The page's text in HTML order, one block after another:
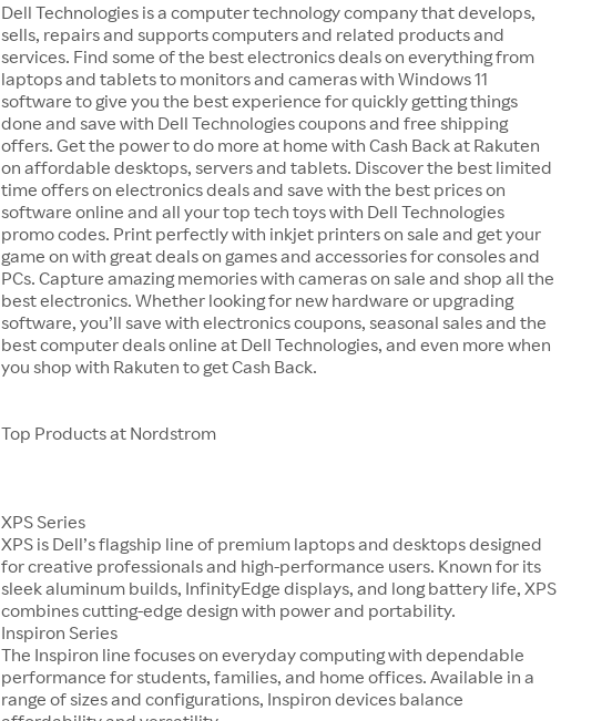
Dell Technologies is a computer technology company that develops,
sells, repairs and supports computers and related products and
services. Find some of the best electronics deals on everything from
laptops and tablets to monitors and cameras with Windows 11
software to give you the best experience for quickly getting things
done and save with Dell Technologies coupons and free shipping
offers. Get the power to do more at home with Cash Back at Rakuten
on affordable desktops, servers and tablets. Discover the best limited
time offers on electronics deals and save with the best prices on
software online and all your top tech toys with Dell Technologies
promo codes. Print perfectly with inkjet printers on sale and get your
game on with great deals on games and accessories for consoles and
PCs. Capture amazing memories with cameras on sale and shop all the
best electronics. Whether looking for new hardware or upgrading
software, you’ll save with electronics coupons, seasonal sales and the
best computer deals online at Dell Technologies, and even more when
you shop with Rakuten to get Cash Back.
Top Products at Nordstrom
XPS Series
XPS is Dell’s flagship line of premium laptops and desktops designed
for creative professionals and high-performance users. Known for its
sleek aluminum builds, InfinityEdge displays, and long battery life, XPS
combines cutting-edge design with power and portability.
Inspiron Series
The Inspiron line focuses on everyday computing with dependable
performance for students, families, and home offices. Available in a
range of sizes and configurations, Inspiron devices balance